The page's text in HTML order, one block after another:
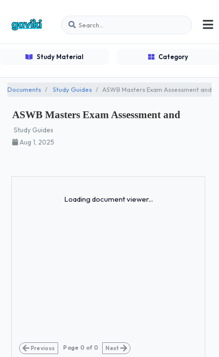
Study Material Category
Documents Study Guides ASWB Masters Exam Assessment and
ASWB Masters Exam Assessment and
Study Guides
Aug 1, 2025
Loading document viewer...
Previous Page 0 of 0 Next